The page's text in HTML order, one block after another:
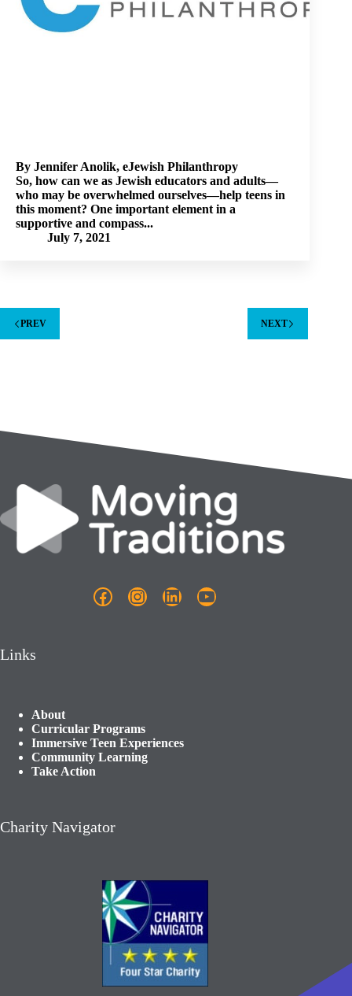
By Jennifer Anolik, eJewish Philanthropy
So, how can we as Jewish educators and adults—
who may be overwhelmed ourselves—help teens in
this moment? One important element in a
supportive and compass...
July 7, 2021
PREV NEXT
Facebook
Instagram
LinkedInYouTube
Links
About
Curricular Programs
Immersive Teen Experiences
Community Learning​
Take Action
Charity Navigator